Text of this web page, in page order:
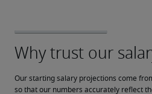
Our starting salary projections come
so that our numbers accurately reflect